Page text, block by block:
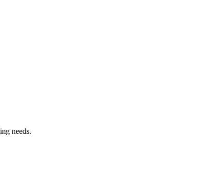
needs.